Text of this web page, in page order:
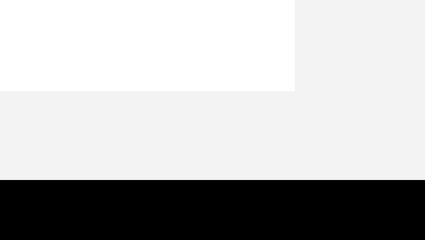
THE CASE OF A SYRIAC MANUSCRIPT OF PAGAN
PROGRESSIVE THEOLOGY OF THE CHURCH OF ST.